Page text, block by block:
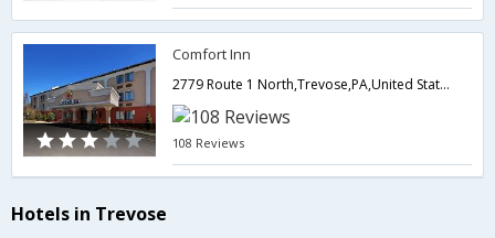
Comfort Inn
2779 Route 1 North,Trevose,PA,United States of America
108 Reviews
Hotels in Trevose